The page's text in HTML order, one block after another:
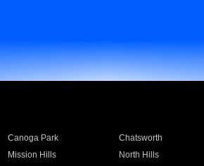
Canoga Park Chatsworth
Mission Hills North Hills